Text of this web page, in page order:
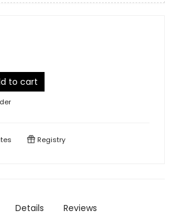
to cart
Registry
Details Reviews